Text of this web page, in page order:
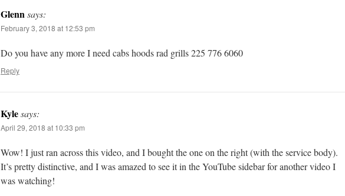
Glennsays:
February 3, 2018 at 12:53 pm
Do you have any more I need cabs hoods rad grills 225 776 6060
Reply
Kylesays:
April 29, 2018 at 10:33 pm
Wow! I just ran across this video, and I bought the one on the right (with the service body).
It’s pretty distinctive, and I was amazed to see it in the YouTube sidebar for another video I
was watching!